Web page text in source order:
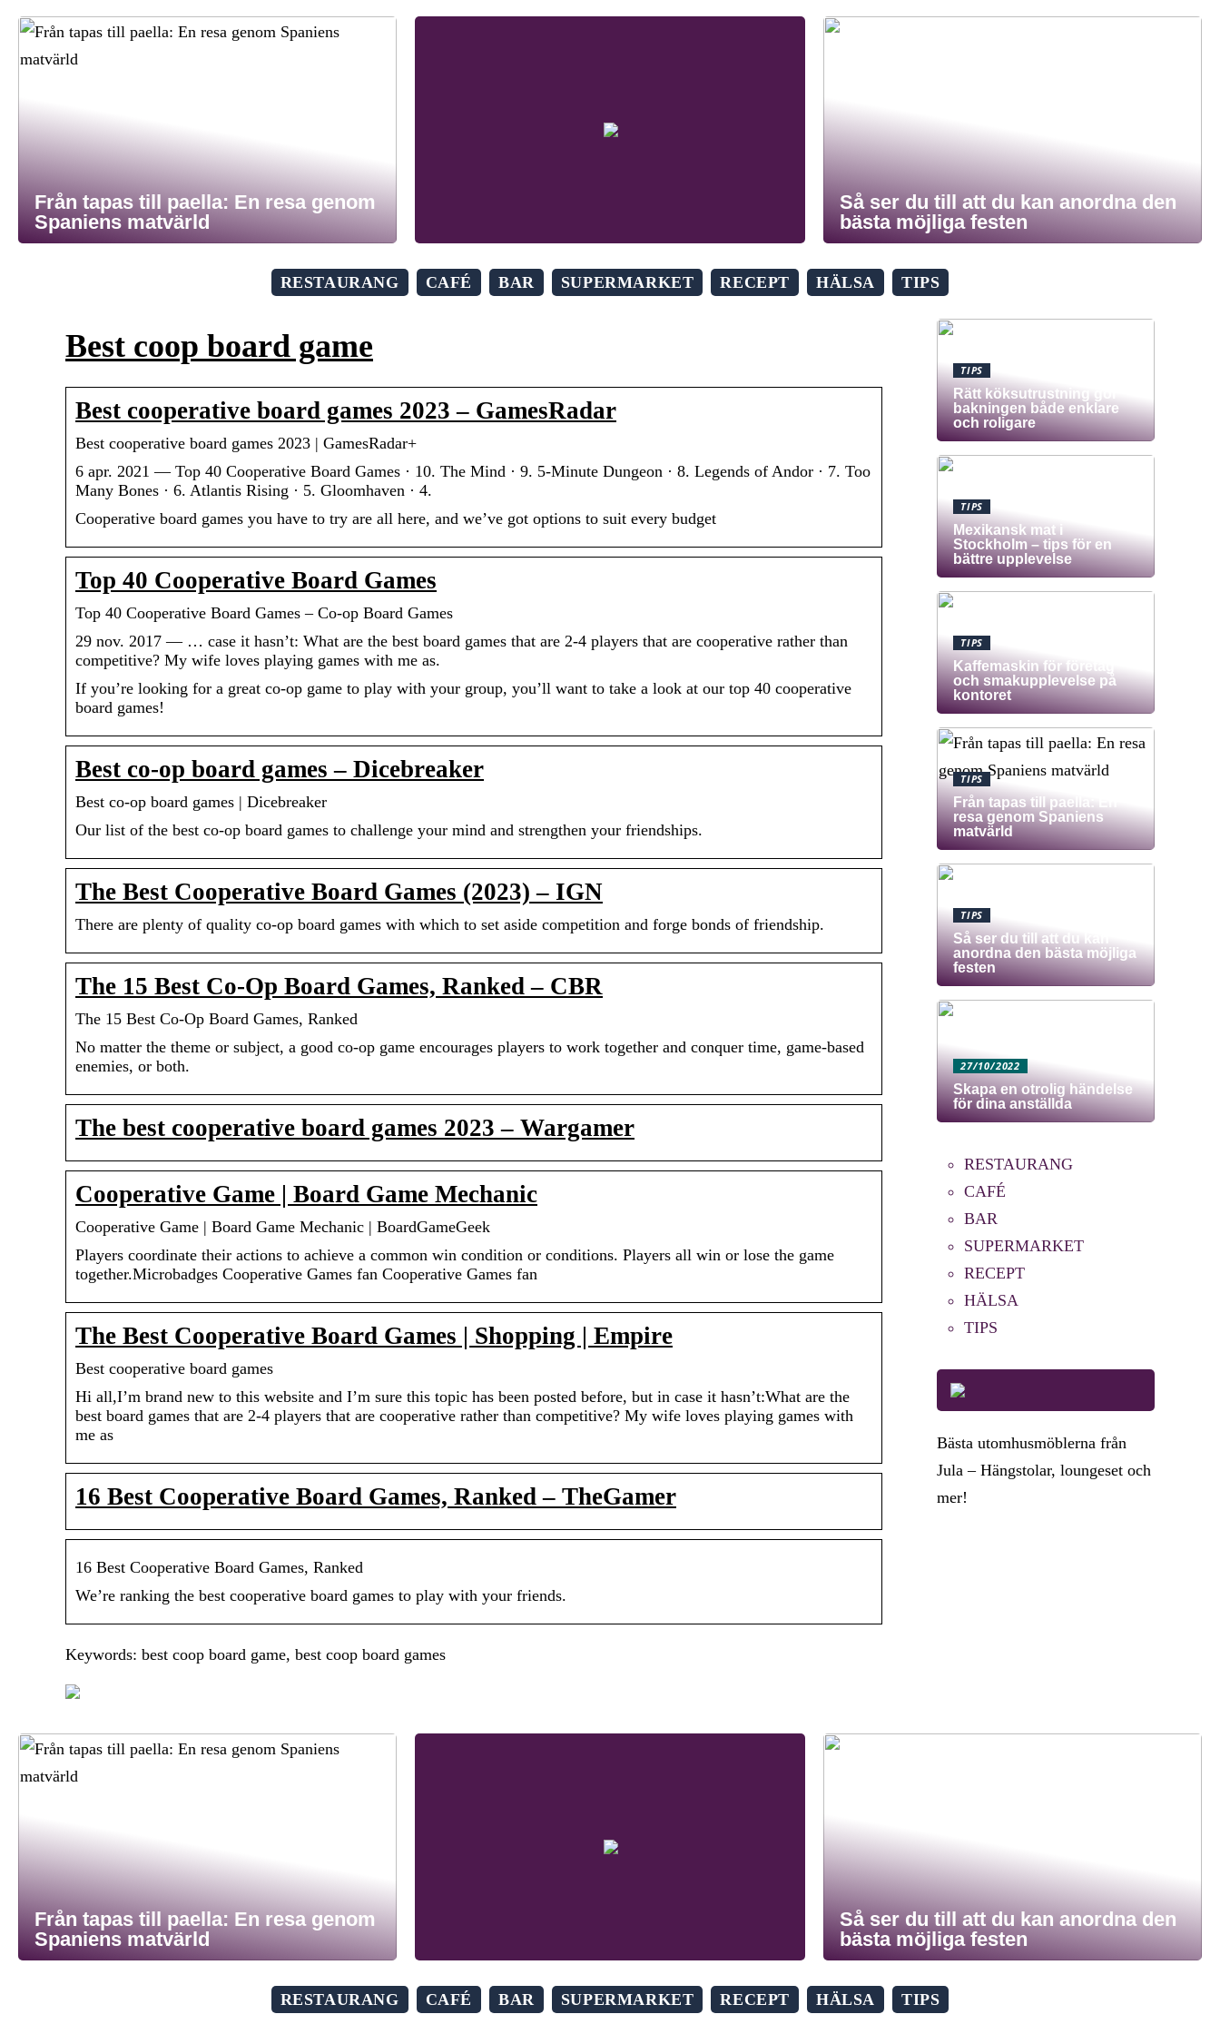
Från tapas till paella: En resa genom
Spaniens matvärld
Så ser du till att du kan anordna den
bästa möjliga festen
RESTAURANG CAFÉ BAR SUPERMARKET RECEPT HÄLSA TIPS
Best coop board game
Best cooperative board games 2023 – GamesRadar
Best cooperative board games 2023 | GamesRadar+
6 apr. 2021 — Top 40 Cooperative Board Games · 10. The Mind · 9. 5-Minute Dungeon · 8. Legends of Andor · 7. Too
Many Bones · 6. Atlantis Rising · 5. Gloomhaven · 4.
Cooperative board games you have to try are all here, and we’ve got options to suit every budget
Top 40 Cooperative Board Games
Top 40 Cooperative Board Games – Co-op Board Games
29 nov. 2017 — … case it hasn’t: What are the best board games that are 2-4 players that are cooperative rather than
competitive? My wife loves playing games with me as.
If you’re looking for a great co-op game to play with your group, you’ll want to take a look at our top 40 cooperative
board games!
Best co-op board games – Dicebreaker
Best co-op board games | Dicebreaker
Our list of the best co-op board games to challenge your mind and strengthen your friendships.
The Best Cooperative Board Games (2023) – IGN
There are plenty of quality co-op board games with which to set aside competition and forge bonds of friendship.
The 15 Best Co-Op Board Games, Ranked – CBR
The 15 Best Co-Op Board Games, Ranked
No matter the theme or subject, a good co-op game encourages players to work together and conquer time, game-based
enemies, or both.
The best cooperative board games 2023 – Wargamer
Cooperative Game | Board Game Mechanic
Cooperative Game | Board Game Mechanic | BoardGameGeek
Players coordinate their actions to achieve a common win condition or conditions. Players all win or lose the game
together.Microbadges Cooperative Games fan Cooperative Games fan
The Best Cooperative Board Games | Shopping | Empire
Best cooperative board games
Hi all,I’m brand new to this website and I’m sure this topic has been posted before, but in case it hasn’t:What are the
best board games that are 2-4 players that are cooperative rather than competitive? My wife loves playing games with
me as
16 Best Cooperative Board Games, Ranked – TheGamer
16 Best Cooperative Board Games, Ranked
We’re ranking the best cooperative board games to play with your friends.
Keywords: best coop board game, best coop board games
TIPS
Rätt köksutrustning gör
bakningen både enklare
och roligare
TIPS
Mexikansk mat i
Stockholm – tips för en
bättre upplevelse
TIPS
Kaffemaskin för företag
och smakupplevelse på
kontoret
TIPS
Från tapas till paella: En
resa genom Spaniens
matvärld
TIPS
Så ser du till att du kan
anordna den bästa möjliga
festen
27/10/2022
Skapa en otrolig händelse
för dina anställda
RESTAURANG
CAFÉ
BAR
SUPERMARKET
RECEPT
HÄLSA
TIPS
Bästa utomhusmöblerna från
Jula – Hängstolar, loungeset och
mer!
Från tapas till paella: En resa genom
Spaniens matvärld
Så ser du till att du kan anordna den
bästa möjliga festen
RESTAURANG CAFÉ BAR SUPERMARKET RECEPT HÄLSA TIPS